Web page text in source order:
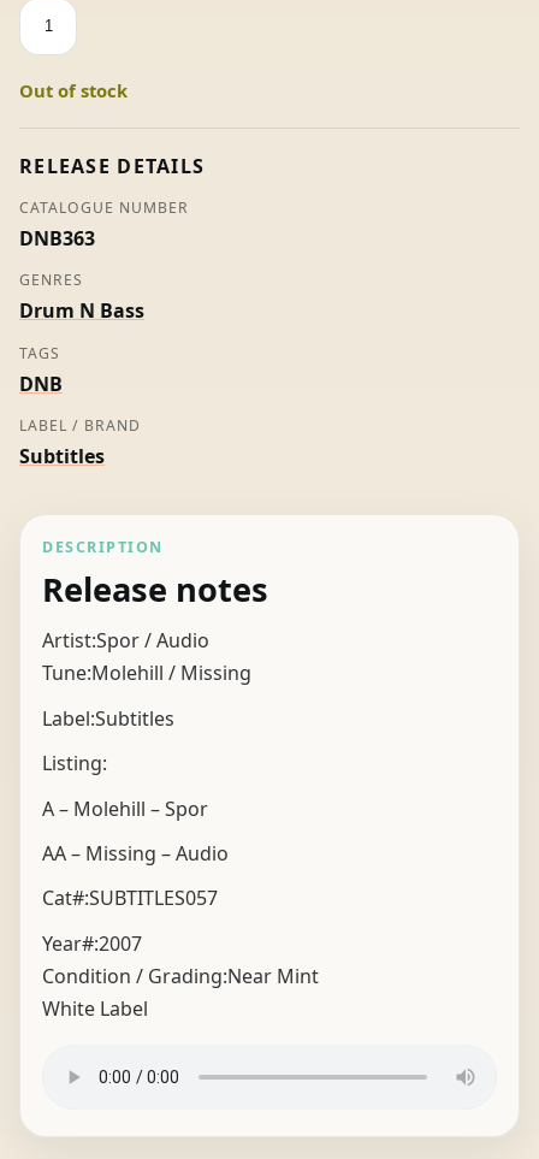
Molehill
-
(White
quantity
Out of stock
RELEASE DETAILS
CATALOGUE NUMBER
DNB363
GENRES
Drum N Bass
TAGS
DNB
LABEL / BRAND
Subtitles
DESCRIPTION
Release notes
Artist:Spor / Audio
Tune:Molehill / Missing
Label:Subtitles
Listing:
A – Molehill – Spor
AA – Missing – Audio
Cat#:SUBTITLES057
Year#:2007
Condition / Grading:Near Mint
White Label